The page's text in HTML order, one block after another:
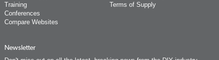
Training
Conferences
Compare Websites
Terms of Supply
Newsletter